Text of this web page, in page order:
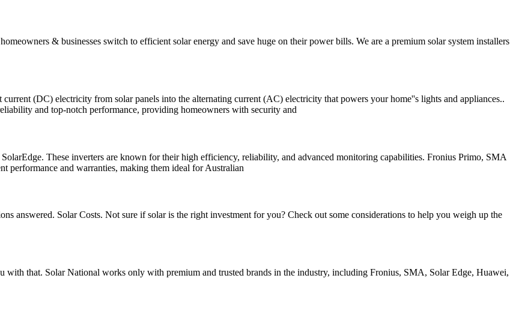
& businesses switch to efficient solar energy and save huge on their power bills. We are a premium solar system installers
(DC) electricity from solar panels into the alternating current (AC) electricity that powers your home''s lights and appliances..
and top-notch performance, providing homeowners with security and
These inverters are known for their high efficiency, reliability, and advanced monitoring capabilities. Fronius Primo, SMA
performance and warranties, making them ideal for Australian
answered. Solar Costs. Not sure if solar is the right investment for you? Check out some considerations to help you weigh up the
with that. Solar National works only with premium and trusted brands in the industry, including Fronius, SMA, Solar Edge, Huawei,